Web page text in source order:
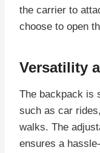
the carrier to
choose to open
Versatility
The backpack is
such as car
walks. The
ensures a